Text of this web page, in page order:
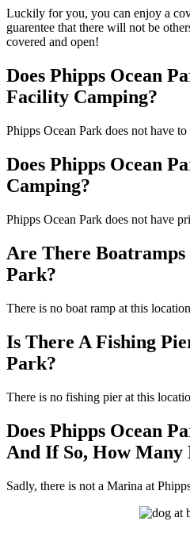
Luckily for you, you can enjoy a
guarentee that there will not be
covered and open!
Does Phipps Ocean
Facility Camping?
Phipps Ocean Park does not have
Does Phipps Ocean
Camping?
Phipps Ocean Park does not have
Are There Boatramps
Park?
There is no boat ramp at this
Is There A Fishing
Park?
There is no fishing pier at this
Does Phipps Ocean
And If So, How Many
Sadly, there is not a Marina at